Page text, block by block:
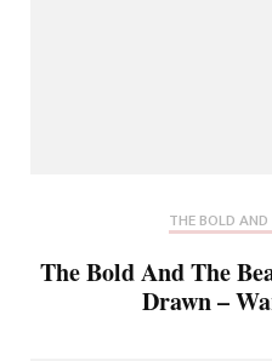
THE BOLD
The Bold And The
Drawn –